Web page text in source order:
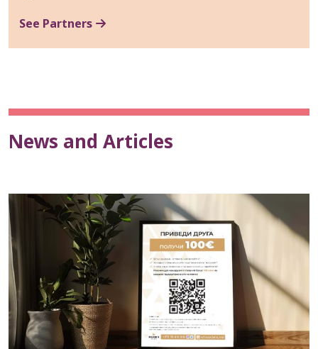
See Partners
News and Articles